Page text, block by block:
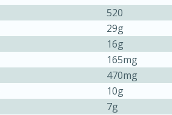
520
29g
16g
165mg
470mg
10g
7g